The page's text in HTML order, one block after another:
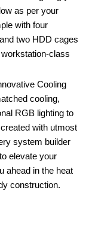
as per your
with four
two HDD cages
class
Cooling
cooling,
RGB lighting to
with utmost
system builder
elevate your
ahead in the heat
construction.